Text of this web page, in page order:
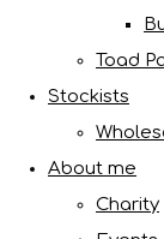
Toad
Stockists
About me
Charity